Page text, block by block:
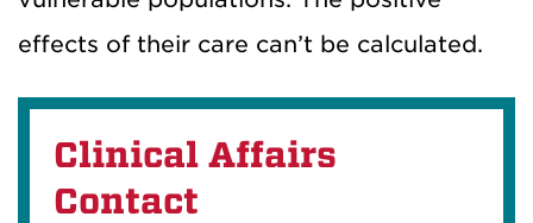
effects of their care can’t be calculated.
Clinical Affairs
Contact